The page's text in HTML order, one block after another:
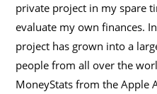
private project in my spare
evaluate my own finances.
project has grown into a
people from all over the
MoneyStats from the Apple